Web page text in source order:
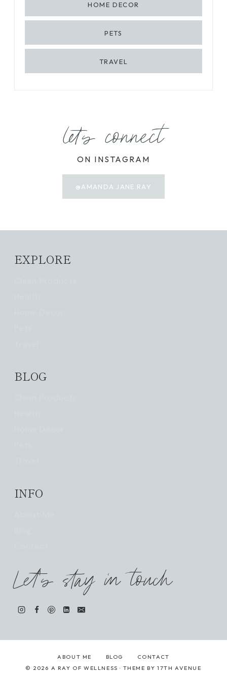
HOME DECOR
PETS
TRAVEL
let's connect
ON INSTAGRAM
@AMANDA.JANE.RAY
EXPLORE
BLOG
INFO
Let's stay in touch
ABOUT ME BLOG
CONTACT
© 2026 A RAY OF WELLNESS · THEME BY 17TH AVENUE